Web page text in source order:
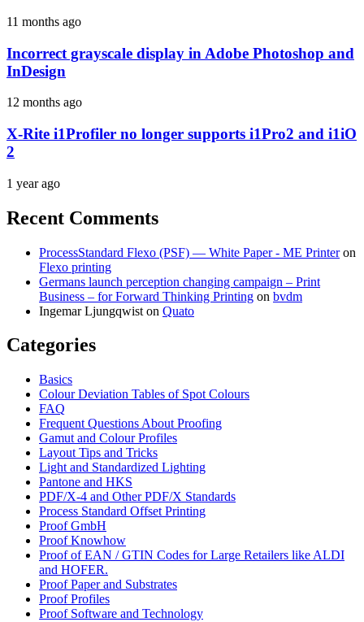
11 months ago
Incorrect grayscale display in Adobe Photoshop and
InDesign
12 months ago
X-Rite i1Profiler no longer supports i1Pro2 and i1iO
2
1 year ago
Recent Comments
ProcessStandard Flexo (PSF) — White Paper - ME Printeron
Flexo printing
Germans launch perception changing campaign – Print
Business – for Forward Thinking Printing on bvdm
Ingemar Ljungqwist on Quato
Categories
Basics
Colour Deviation Tables of Spot Colours
FAQ
Frequent Questions About Proofing
Gamut and Colour Profiles
Layout Tips and Tricks
Light and Standardized Lighting
Pantone and HKS
PDF/X-4 and Other PDF/X Standards
Process Standard Offset Printing
Proof GmbH
Proof Knowhow
Proof of EAN / GTIN Codes for Large Retailers like ALDI
and HOFER.
Proof Paper and Substrates
Proof Profiles
Proof Software and Technology